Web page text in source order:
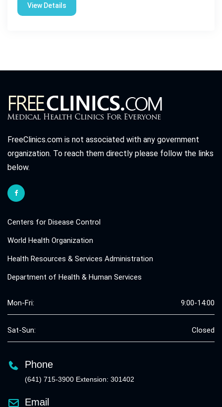
View Details
FreeClinics.com is not associated with any government
organization. To reach them directly please follow the links
below.
Centers for Disease Control
World Health Organization
Health Resources & Services Administration
Department of Health & Human Services
Mon-Fri: 9:00-14:00
Sat-Sun: Closed
Phone
(641) 715-3900 Extension: 301402
Email